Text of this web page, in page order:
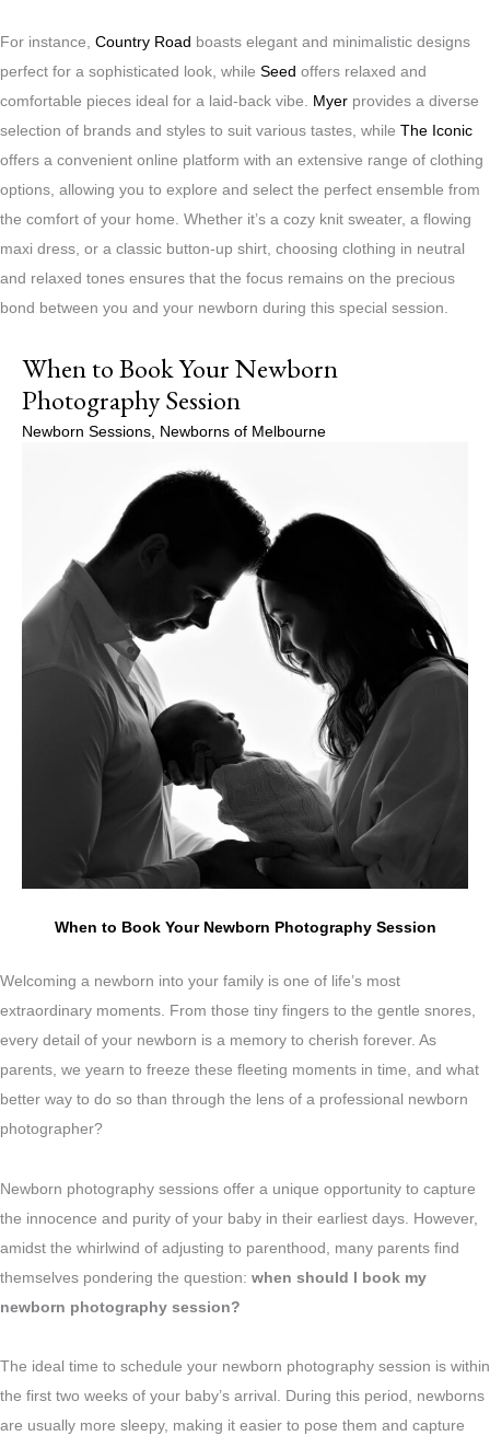
For instance, Country Road boasts elegant and minimalistic designs
perfect for a sophisticated look, while Seed offers relaxed and
comfortable pieces ideal for a laid-back vibe.
Myer provides a diverse
selection of brands and styles to suit various tastes, while The Iconic
offers a convenient online platform with an extensive range of clothing
options, allowing you to explore and select the perfect ensemble from
the comfort of your home. Whether it’s a cozy knit sweater, a flowing
maxi dress, or a classic button-up shirt, choosing clothing in neutral
and relaxed tones ensures that the focus remains on the precious
bond between you and your newborn during this special session.
When to Book Your Newborn
Photography Session
Newborn Sessions, Newborns of Melbourne
When to Book Your Newborn Photography Session
Welcoming a newborn into your family is one of life’s most
extraordinary moments. From those tiny fingers to the gentle snores,
every detail of your newborn is a memory to cherish forever. As
parents, we yearn to freeze these fleeting moments in time, and what
better way to do so than through the lens of a professional newborn
photographer?
Newborn photography sessions offer a unique opportunity to capture
the innocence and purity of your baby in their earliest days. However,
amidst the whirlwind of adjusting to parenthood, many parents find
themselves pondering the question: when should I book my
newborn photography session?
The ideal time to schedule your newborn photography session is within
the first two weeks of your baby’s arrival. During this period, newborns
are usually more sleepy, making it easier to pose them and capture